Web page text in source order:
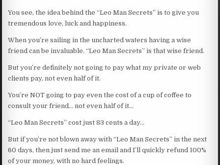
You see, the idea behind the “Leo Man Secrets” is to give you
tremendous love, luck and happiness.
When you’re sailing in the uncharted waters having a wise
friend can be invaluable. “Leo Man Secrets” is that wise friend.
But you’re definitely not going to pay what my private or web
clients pay, not even half of it.
You’re NOT going to pay even the cost of a cup of coffee to
consult your friend… not even half of it…
“Leo Man Secrets” cost just 83 cents a day…
But if you’re not blown away with “Leo Man Secrets” in the next
60 days, then just send me an email and I’ll quickly refund 100%
of your money, with no hard feelings.